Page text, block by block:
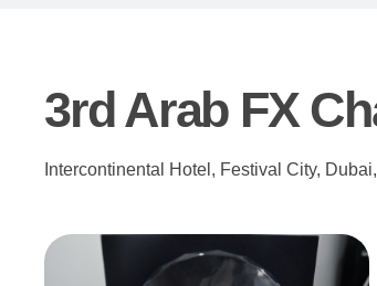
3rd Arab FX
Intercontinental Hotel, Festival City,